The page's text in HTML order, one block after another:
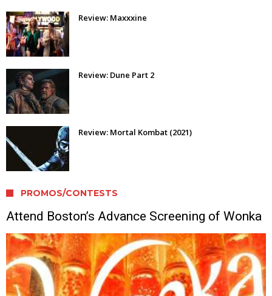
Review: Maxxxine
Review: Dune Part 2
Review: Mortal Kombat (2021)
PROMOS/CONTESTS
Attend Boston’s Advance Screening of Wonka